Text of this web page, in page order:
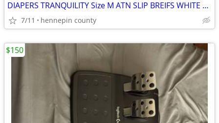
DIAPERS TRANQUILITY Size M ATN SLIP BREIFS WHITE PLASTIC BAC
7/11 hennepin county
$150